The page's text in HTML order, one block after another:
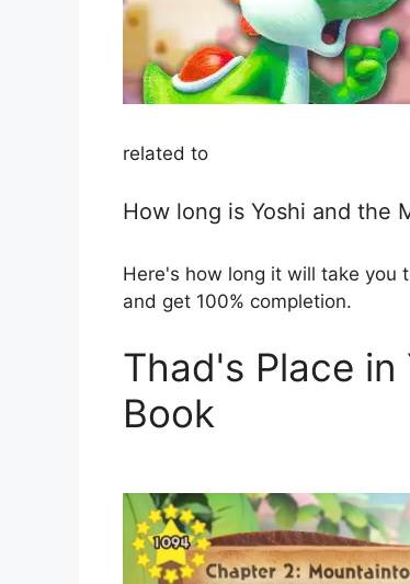
related to
How long is Yoshi and the
Here's how long it will take you
and get 100% completion.
Thad's Place
Book